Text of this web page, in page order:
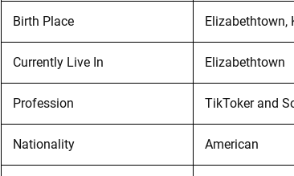
Birth Place Elizabethtown,
Currently Live In Elizabethtown
Profession TikToker and
Nationality American